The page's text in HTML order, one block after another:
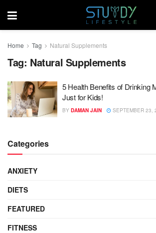
Home Tag Natural Supplements
Tag: Natural Supplements
5 Health Benefits of Drinking
Just for Kids!
BY DAMAN JAIN SEPTEMBER 23,
Categories
ANXIETY
DIETS
FEATURED
FITNESS